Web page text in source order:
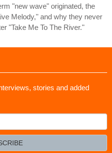
"new wave" originated, the
Melody," and why they never
"Take Me To The River."
stories and added